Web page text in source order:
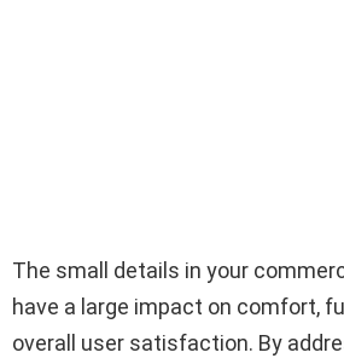
The small details in your
have a large impact on comfort,
overall user satisfaction. By